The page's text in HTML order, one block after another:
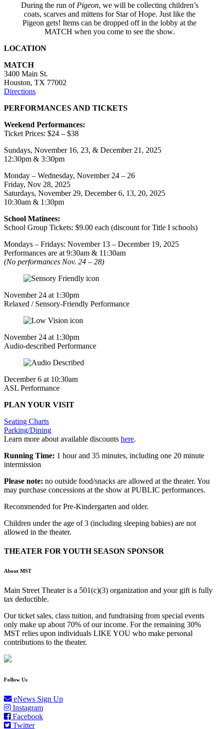
During the run of Pigeon, we will be collecting children’s
coats, scarves and mittens for Star of Hope. Just like the
Pigeon gets! Items can be dropped off in the lobby at the
MATCH when you come to see the show.
LOCATION
MATCH
3400 Main St.
Houston, TX 77002
Directions
PERFORMANCES AND TICKETS
Weekend Performances:
Ticket Prices: $24 – $38
Sundays, November 16, 23, & December 21, 2025
12:30pm & 3:30pm
Monday – Wednesday, November 24 – 26
Friday, Nov 28, 2025
Saturdays, November 29, December 6, 13, 20, 2025
10:30am & 1:30pm
School Matinees:
School Group Tickets: $9.00 each (discount for Title I schools)
Mondays – Fridays: November 13 – December 19, 2025
Performances are at 9:30am & 11:30am
(No performances Nov. 24 – 28)
November 24 at 1:30pm
Relaxed / Sensory-Friendly Performance
November 24 at 1:30pm
Audio-described Performance
December 6 at 10:30am
ASL Performance
PLAN YOUR VISIT
Seating Charts
Parking/Dining
Learn more about available discounts here.
Running Time: 1 hour and 35 minutes, including one 20 minute
intermission
Please note: no outside food/snacks are allowed at the theater. You
may purchase concessions at the show at PUBLIC performances.
Recommended for Pre-Kindergarten and older.
Children under the age of 3 (including sleeping babies) are not
allowed in the theater.
THEATER FOR YOUTH SEASON SPONSOR
About MST
Main Street Theater is a 501(c)(3) organization and your gift is fully
tax deductible.
Our ticket sales, class tuition, and fundraising from special events
only make up about 70% of our income. For the remaining 30%
MST relies upon individuals LIKE YOU who make personal
contributions to the theater.
Follow Us
eNews Sign Up
Instagram
Facebook
Twitter